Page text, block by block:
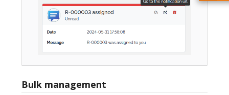
Bulk management